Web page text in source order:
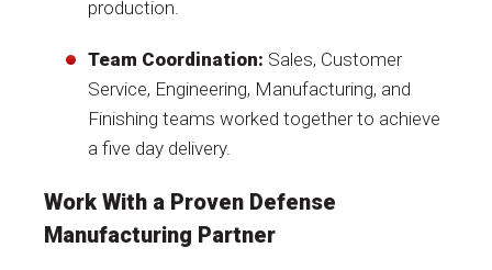
production.
Team Coordination: Sales, Customer
Service, Engineering, Manufacturing, and
Finishing teams worked together to achieve
a five day delivery.
Work With a Proven Defense
Manufacturing Partner